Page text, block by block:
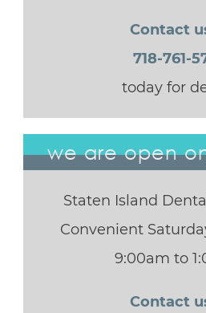
Contact
718-761-
today for
we are open
Staten Island
Convenient
9:00am to
Contact